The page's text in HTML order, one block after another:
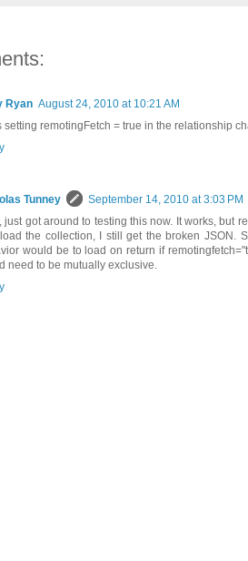
Ryan August 24, 2010 at 10:21 AM
setting remotingFetch = true in the relationship
Tunney
September 14, 2010 at 3:03 PM
just got around to testing this now. It works, but
the collection, I still get the broken JSON.
would be to load on return if
need to be mutually exclusive.